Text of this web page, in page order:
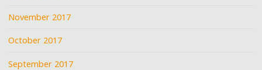
November 2017
October 2017
September 2017